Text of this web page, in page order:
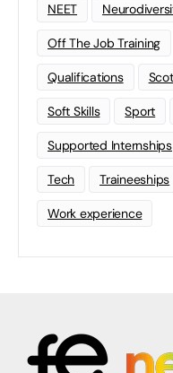
NEET
Off The Job Training
Qualifications
Soft Skills Sport
Supported Internships
Tech Traineeships
Work experience